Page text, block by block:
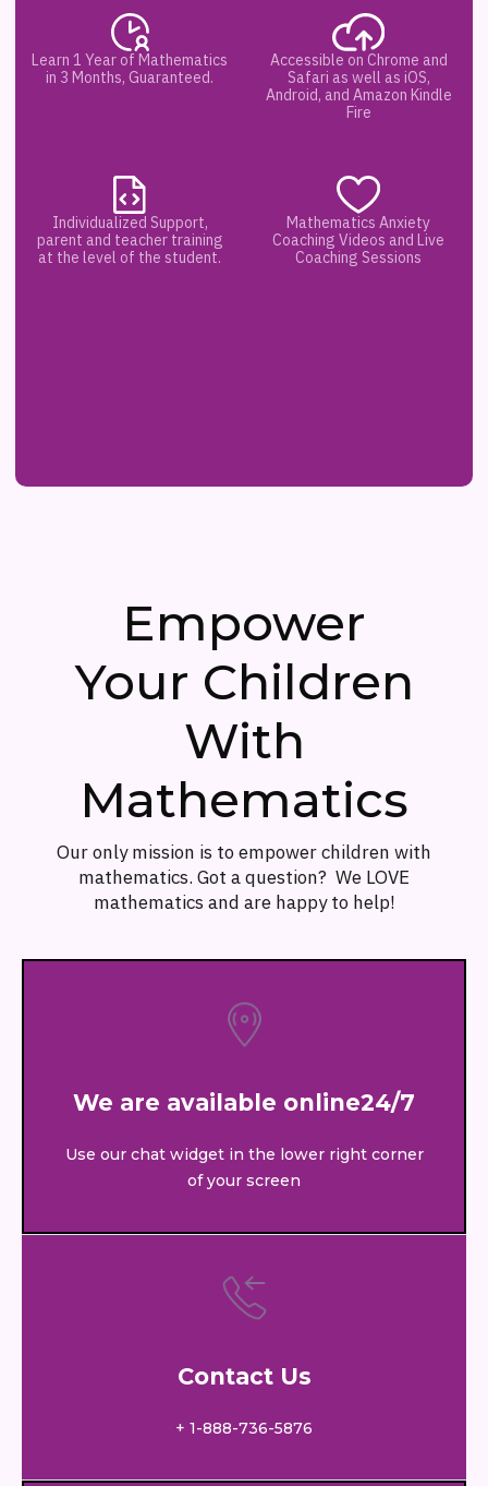
Learn 1 Year of Mathematics
in 3 Months, Guaranteed.
Accessible on Chrome and
Safari as well as iOS,
Android, and Amazon Kindle
Fire
Individualized Support,
parent and teacher training
at the level of the student.
Mathematics Anxiety
Coaching Videos and Live
Coaching Sessions
Empower
Your Children
With
Mathematics
Our only mission is to empower children with
mathematics. Got a question? We LOVE
mathematics and are happy to help!
We are available online24/7
Use our chat widget in the lower right corner
of your screen
Contact Us
+ 1-888-736-5876